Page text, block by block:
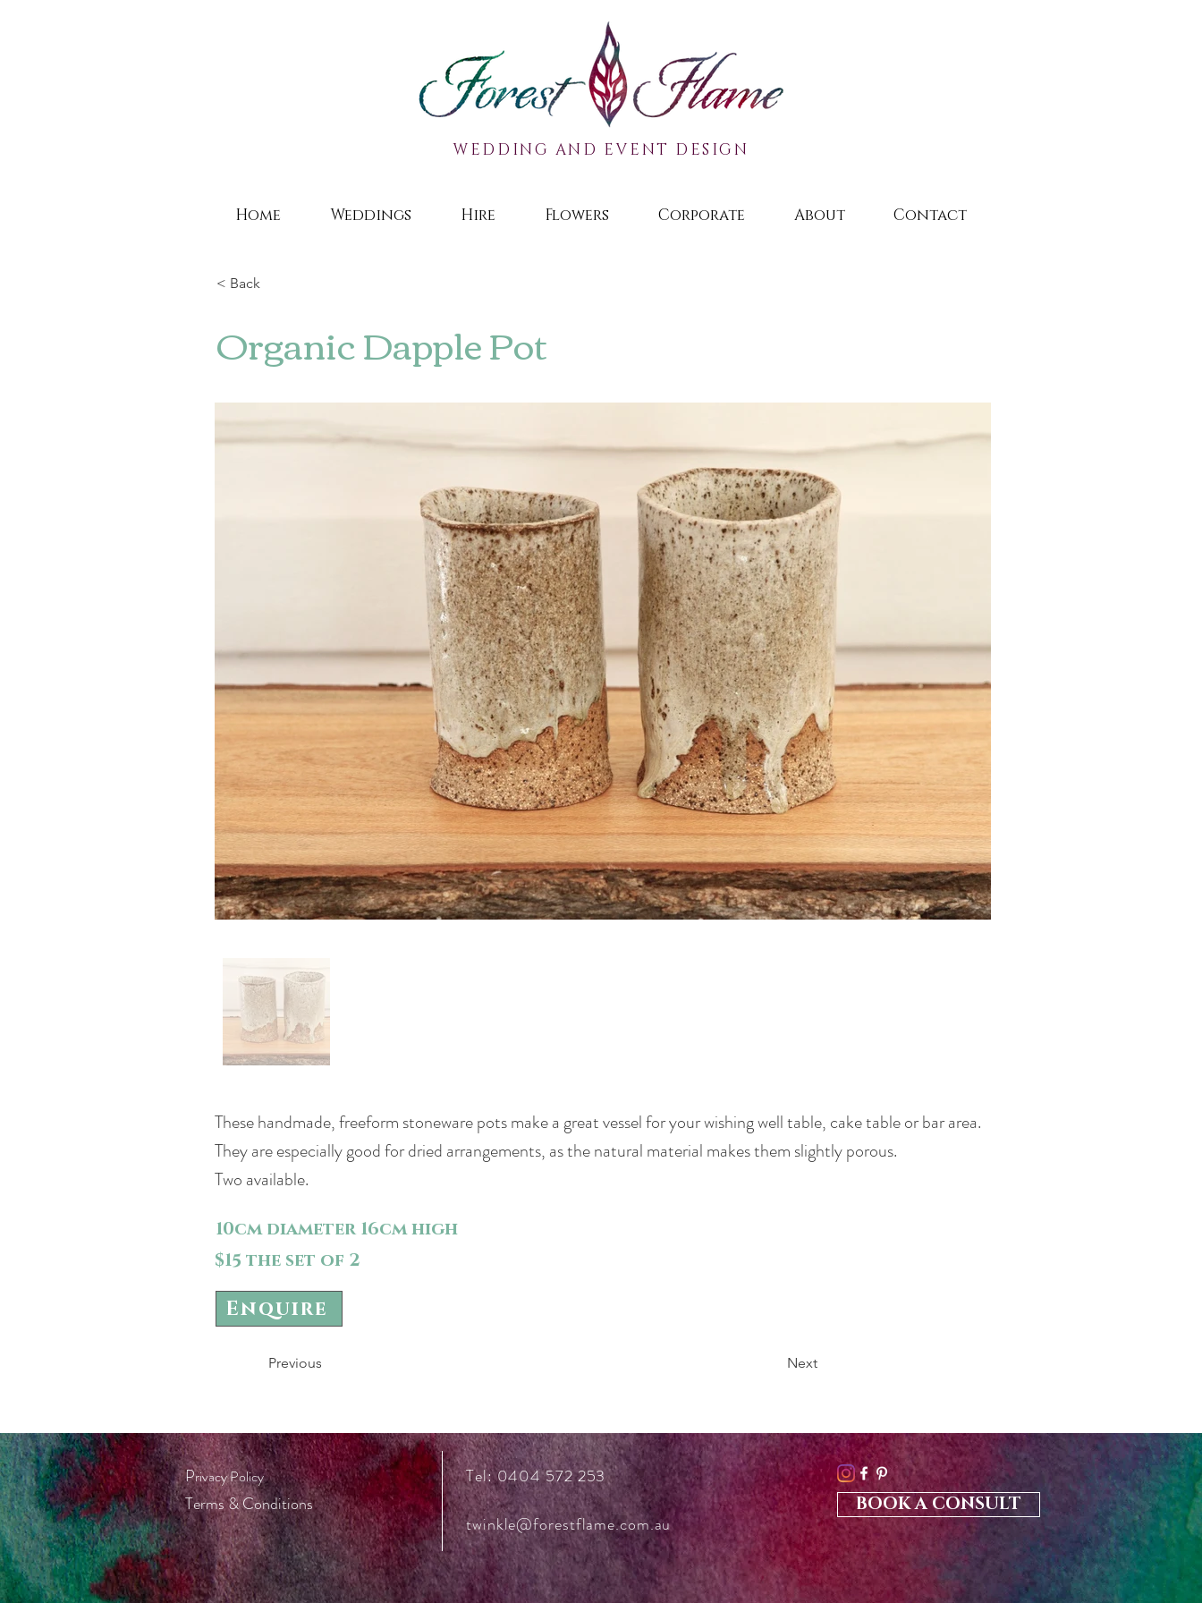
WEDDING AND EVENT DESIGN
Home Weddings Hire Flowers Corporate About Contact
< Back
Organic Dapple Pot
These handmade, freeform stoneware pots make a great vessel for your wishing well table, cake table or bar area.
They are especially good for dried arrangements, as the natural material makes them slightly porous.
Two available.
10cm diameter 16cm high
$15 the set of 2
Enquire
Previous Next
Privacy Policy
Terms & Conditions
Tel: 0404 572 253
twinkle@forestflame.com.au
BOOK A CONSULT